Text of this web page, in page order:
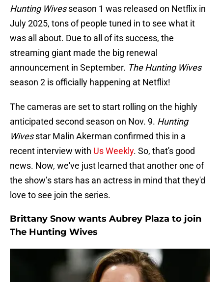
Hunting Wivesseason 1 was released on Netflix in
July 2025, tons of people tuned in to see what it
was all about. Due to all of its success, the
streaming giant made the big renewal
announcement in September. The Hunting Wives
season 2 is officially happening at Netflix!
The cameras are set to start rolling on the highly
anticipated second season on Nov. 9. Hunting
Wivesstar Malin Akerman confirmed this in a
recent interview with Us Weekly. So, that's good
news. Now, we've just learned that another one of
the show’s stars has an actress in mind that they'd
love to see join the series.
Brittany Snow wants Aubrey Plaza to join
The Hunting Wives